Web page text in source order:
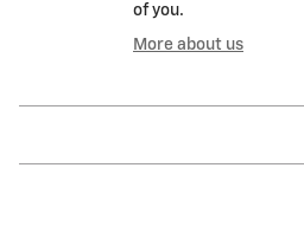
of you.
More about us